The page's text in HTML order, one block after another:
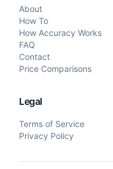
About
How To
How Accuracy Works
FAQ
Contact
Price Comparisons
Legal
Terms of Service
Privacy Policy